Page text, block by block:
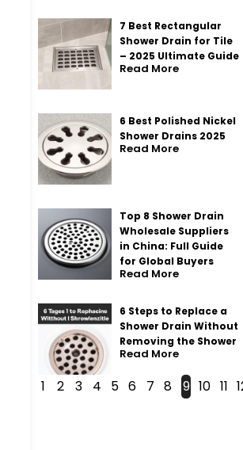
7 Best Rectangular
Shower Drain for Tile
– 2025 Ultimate Guide
Read More
6 Best Polished Nickel
Shower Drains 2025
Read More
Top 8 Shower Drain
Wholesale Suppliers
in China: Full Guide
for Global Buyers
Read More
6 Steps to Replace a
Shower Drain Without
Removing the Shower
Read More
1 2 3 4 5 6 7 8 9 10 11